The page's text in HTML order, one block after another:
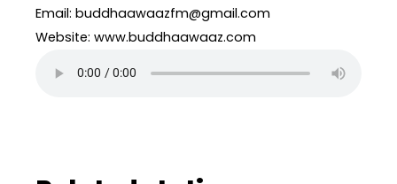
Email: buddhaawaazfm@gmail.com
Website: www.buddhaawaaz.com